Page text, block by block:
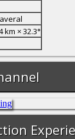
km × 32.3°